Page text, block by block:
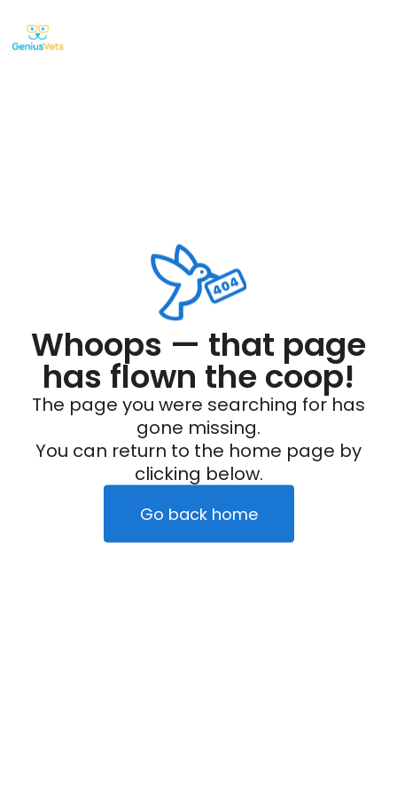
Whoops — that page
has flown the coop!
The page you were searching for has
gone missing.
You can return to the home page by
clicking below.
Go back home